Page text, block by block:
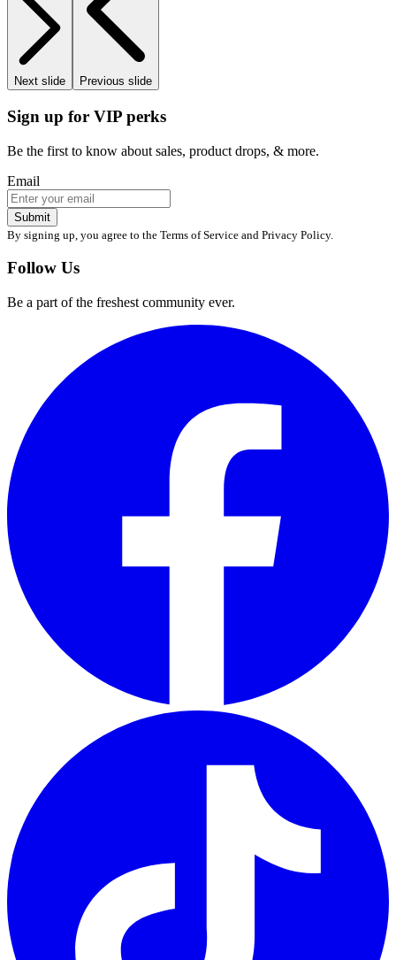
Next slide Previous slide
Sign up for VIP perks
Be the first to know about sales, product drops, & more.
Email
Submit
By signing up, you agree to the Terms of Service and Privacy Policy.
Follow Us
Be a part of the freshest community ever.